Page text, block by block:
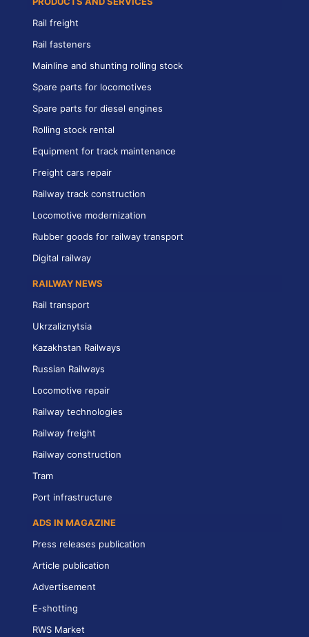
Rail freight
Rail fasteners
Mainline and shunting rolling stock
Spare parts for locomotives
Spare parts for diesel engines
Rolling stock rental
Equipment for track maintenance
Freight cars repair
Railway track construction
Locomotive modernization
Rubber goods for railway transport
Digital railway
RAILWAY NEWS
Rail transport
Ukrzaliznytsia
Kazakhstan Railways
Russian Railways
Locomotive repair
Railway technologies
Railway freight
Railway construction
Tram
Port infrastructure
ADS IN MAGAZINE
Press releases publication
Article publication
Advertisement
E-shotting
RWS Market